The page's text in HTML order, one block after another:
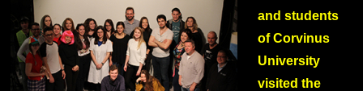
and students
of Corvinus
University
visited the